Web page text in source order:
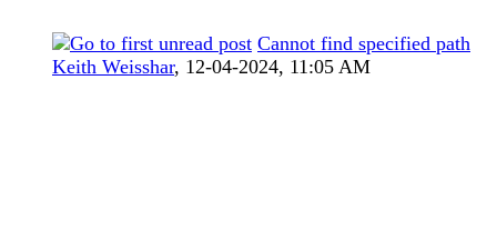
Cannot find specified path
Keith Weisshar, 12-04-2024, 11:05 AM